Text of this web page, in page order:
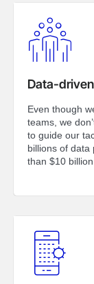
Data-
Even though
teams, we
to guide our
billions of data
than $10